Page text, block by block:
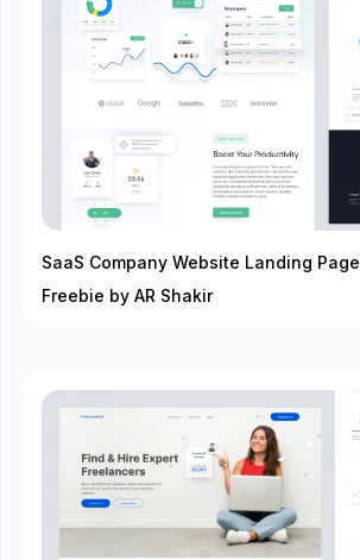
SaaS Company Website Landing Page
Freebie by AR Shakir